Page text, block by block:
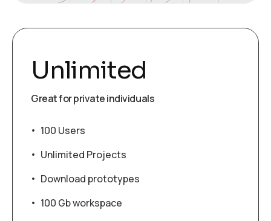
Unlimited
Great for private individuals
100 Users
Unlimited Projects
Download prototypes
100 Gb workspace